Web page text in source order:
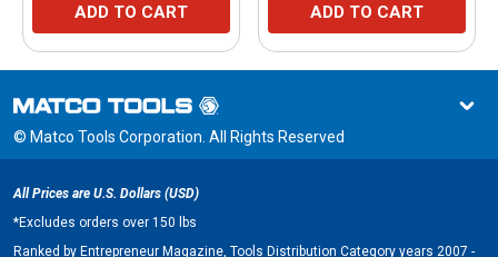
ADD TO CART ADD TO CART
© Matco Tools Corporation. All Rights Reserved
All Prices are U.S. Dollars (USD)
*Excludes orders over 150 lbs
Ranked by Entrepreneur Magazine, Tools Distribution Category years 2007 -